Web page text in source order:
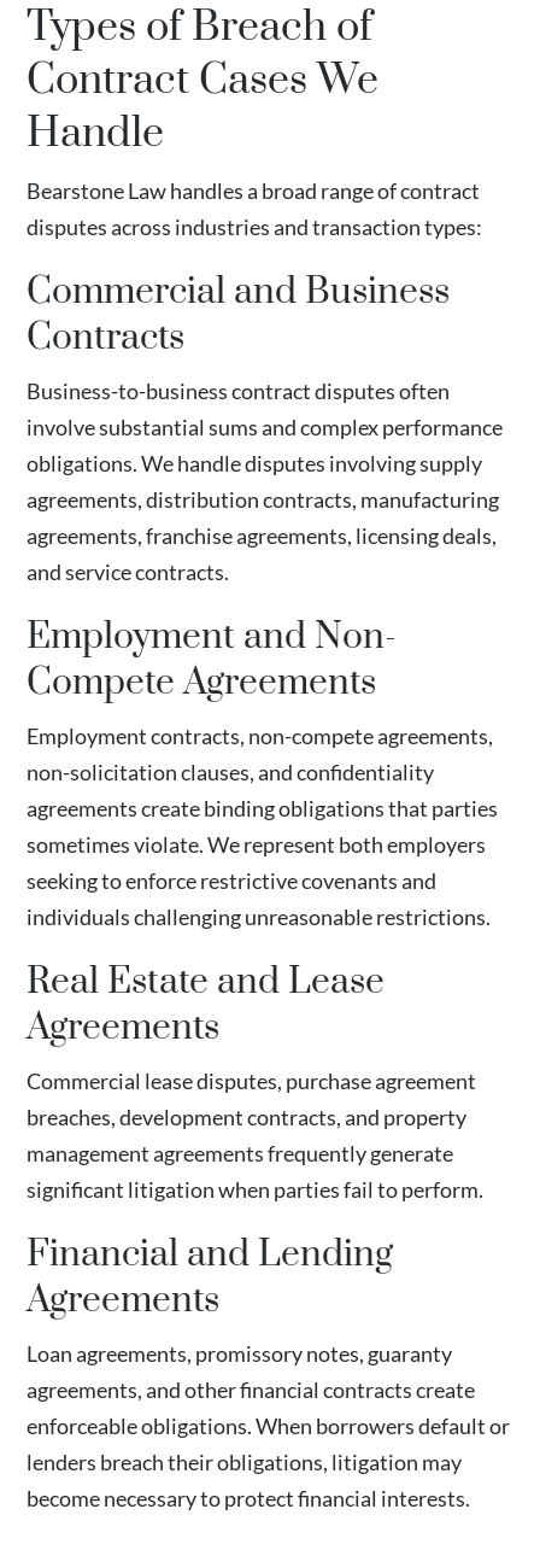
Types of Breach of
Contract Cases We
Handle
Bearstone Law handles a broad range of contract
disputes across industries and transaction types:
Commercial and Business
Contracts
Business-to-business contract disputes often
involve substantial sums and complex performance
obligations. We handle disputes involving supply
agreements, distribution contracts, manufacturing
agreements, franchise agreements, licensing deals,
and service contracts.
Employment and Non-
Compete Agreements
Employment contracts, non-compete agreements,
non-solicitation clauses, and confidentiality
agreements create binding obligations that parties
sometimes violate. We represent both employers
seeking to enforce restrictive covenants and
individuals challenging unreasonable restrictions.
Real Estate and Lease
Agreements
Commercial lease disputes, purchase agreement
breaches, development contracts, and property
management agreements frequently generate
significant litigation when parties fail to perform.
Financial and Lending
Agreements
Loan agreements, promissory notes, guaranty
agreements, and other financial contracts create
enforceable obligations. When borrowers default or
lenders breach their obligations, litigation may
become necessary to protect financial interests.